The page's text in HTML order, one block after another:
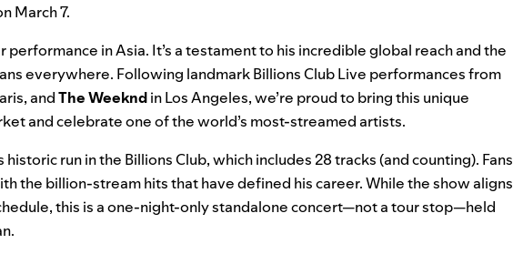
March 7.
performance in Asia. It’s a testament to his incredible global reach and the
everywhere. Following landmark Billions Club Live performances from
, andThe WeekndinLos Angeles, we’re proud to bring this unique
and celebrate one of the world’s most-streamed artists.
run in the Billions Club, which includes 28 tracks (and counting). Fans
the billion-stream hits that have defined his career. While the show aligns
this is a one-night-only standalone concert—not a tour stop—held